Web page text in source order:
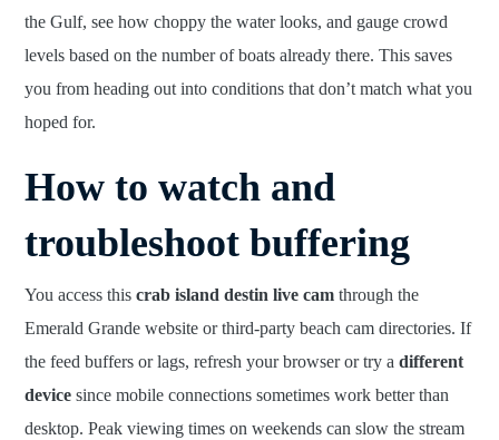
the Gulf, see how choppy the water looks, and gauge crowd
levels based on the number of boats already there. This saves
you from heading out into conditions that don’t match what you
hoped for.
How to watch and
troubleshoot buffering
You access thiscrab island destin live cam through the
Emerald Grande website or third-party beach cam directories. If
the feed buffers or lags, refresh your browser or try adifferent
device since mobile connections sometimes work better than
desktop. Peak viewing times on weekends can slow the stream